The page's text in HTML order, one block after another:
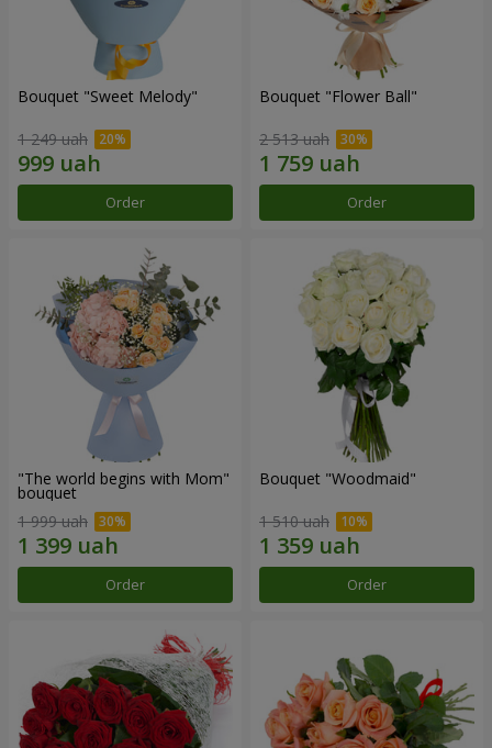
Bouquet "Sweet Melody"
1 249 uah
Order
Bouquet "Flower Ball"
2 513 uah
Order
"The world begins with Mom"
bouquet
1 999 uah
Order
Bouquet "Woodmaid"
1 510 uah
Order